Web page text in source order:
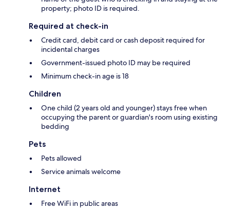
property; photo ID is required.
Required at check-in
Credit card, debit card or cash deposit required for
incidental charges
Government-issued photo ID may be required
Minimum check-in age is 18
Children
One child (2 years old and younger) stays free when
occupying the parent or guardian's room using existing
bedding
Pets
Pets allowed
Service animals welcome
Internet
Free WiFi in public areas